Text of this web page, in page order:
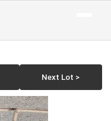
Next Lot >